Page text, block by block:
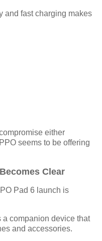
and fast charging makes
either
seems to be offering
Clear
Pad 6 launch is
companion device that
and accessories.